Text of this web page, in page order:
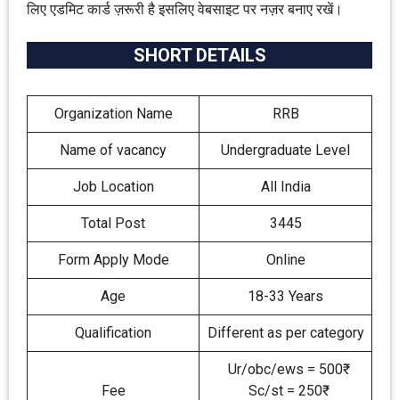
लिए एडमिट कार्ड ज़रूरी है इसलिए वेबसाइट पर नज़र बनाए रखें।
SHORT DETAILS
Organization Name RRB
Name of vacancy Undergraduate Level
Job Location All India
Total Post 3445
Form Apply Mode Online
Age 18-33 Years
Qualification Different as per category
Fee
Ur/obc/ews = 500₹
Sc/st = 250₹